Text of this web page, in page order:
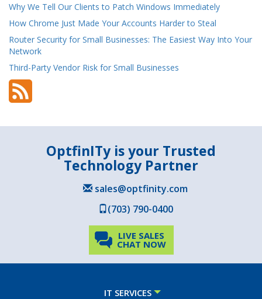
Why We Tell Our Clients to Patch Windows Immediately
How Chrome Just Made Your Accounts Harder to Steal
Router Security for Small Businesses: The Easiest Way Into Your
Network
Third-Party Vendor Risk for Small Businesses
OptfinITy is your Trusted
Technology Partner
sales@optfinity.com
(703) 790-0400
LIVE SALES
CHAT NOW
IT SERVICES